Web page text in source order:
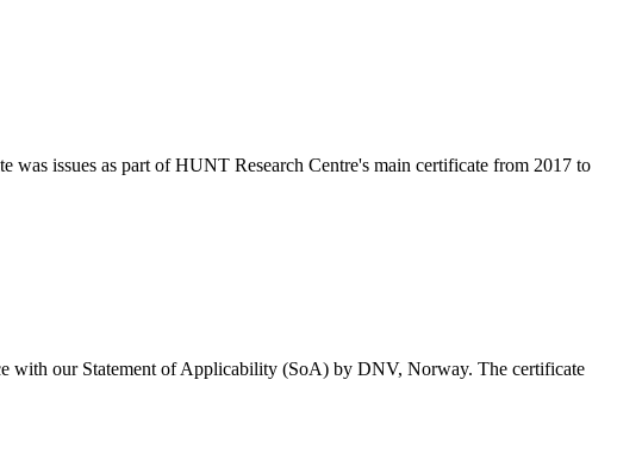
issues as part of HUNT Research Centre's main certificate from 2017 to
with our Statement of Applicability (SoA) by DNV, Norway. The certificate